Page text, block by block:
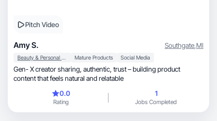
Pitch Video
Amy S. Southgate,MI
Beauty & Personal Care Mature Products Social Media
Gen- X creator sharing, authentic, trust – building product
content that feels natural and relatable
0.0
Rating
1
Jobs Completed